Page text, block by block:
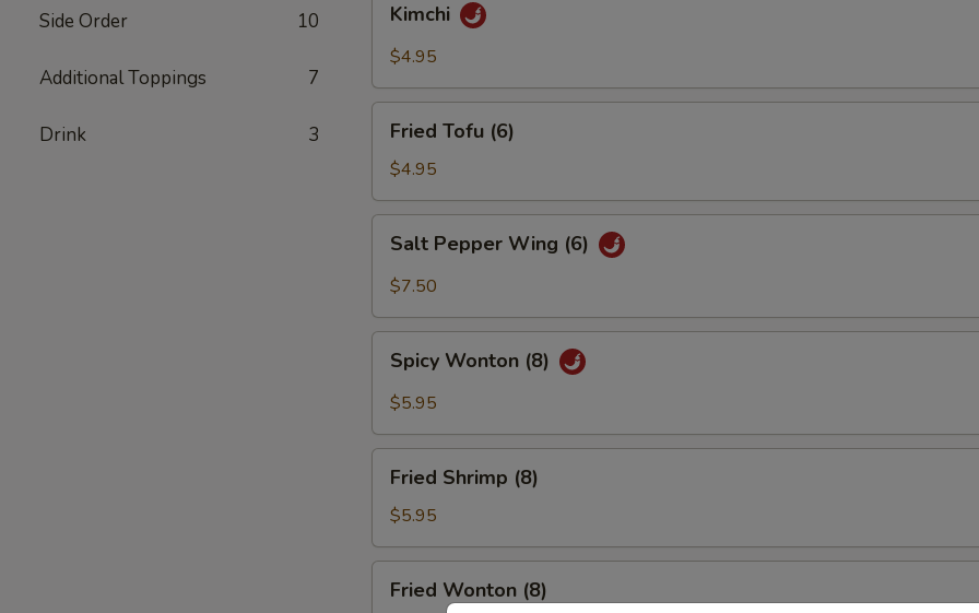
Side Order 10
Additional Toppings 7
Drink 3
Kimchi
$4.95
Tofu
(6)
Fried Tofu (6)
$4.95
Pepper
Wing
Salt Pepper Wing (6)
$7.50
Wonton
(8)
Spicy Wonton (8)
$5.95
Shrimp
(8)
Fried Shrimp (8)
$5.95
Wonton
Fried Wonton (8)